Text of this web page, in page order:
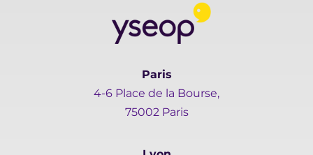
Paris
4-6 Place de la Bourse,
75002 Paris